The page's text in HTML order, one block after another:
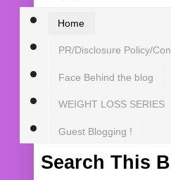
Home
PR/Disclosure Policy/
Face Behind the blog
WEIGHT LOSS SERIES
Guest Blogging !
Search This